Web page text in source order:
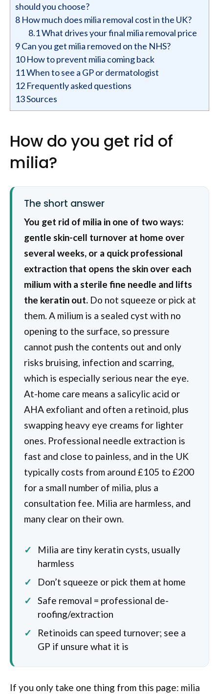
should you choose?
8 How much does milia removal cost in the UK?
8.1What drives your final milia removal price
9Can you get milia removed on the NHS?
10How to prevent milia coming back
11When to see a GP or dermatologist
12 Frequently asked questions
13Sources
How do you get rid of
milia?
The short answer
You get rid of milia in one of two ways:
gentle skin-cell turnover at home over
several weeks, or a quick professional
extraction that opens the skin over each
milium with a sterile fine needle and lifts
the keratin out. Do not squeeze or pick at
them. A milium is a sealed cyst with no
opening to the surface, so pressure
cannot push the contents out and only
risks bruising, infection and scarring,
which is especially serious near the eye.
At-home care means a salicylic acid or
AHA exfoliant and often a retinoid, plus
swapping heavy eye creams for lighter
ones. Professional needle extraction is
fast and close to painless, and in the UK
typically costs from around £105 to £200
for a small number of milia, plus a
consultation fee. Milia are harmless, and
many clear on their own.
Milia are tiny keratin cysts, usually
harmless
Don’t squeeze or pick them at home
Safe removal = professional de-
roofing/extraction
Retinoids can speed turnover; see a
GP if unsure what it is
If you only take one thing from this page: milia